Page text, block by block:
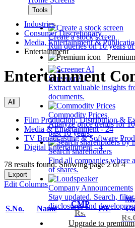
Tools
Create a stock screen
Run queries on 10 years
Screener AI
Extract valuable insights
documents.
Commodity Prices
Analyze price trends for
past 10 years.
Search shareholders
Find all companies where
of shares.
Company Announcements
Stay updated. Search,
disclosures and
Upgrade to premium
Industries
Consumer Discretionary
Media, Entertainment &
Entertainment
Entertainment
All
Film Production, Distribution &
Media & Entertainment - 24
TV Broadcasting & Software
Digital Entertainment - 4
78 results found: Showing page 2 of 4
Export
Edit Columns
S.No. Name
CMP
Rs.
P/E